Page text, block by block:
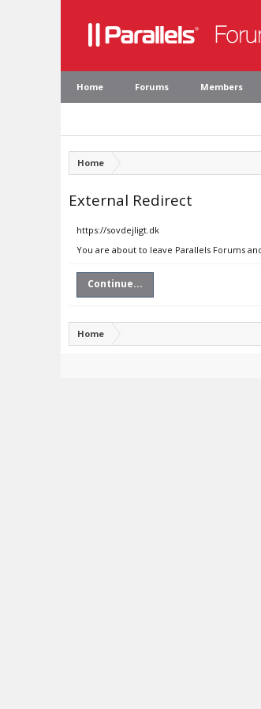
Home Forums Members
Home
External Redirect
https://sovdejligt.dk
You are about to leave Parallels Forums
Continue...
Home